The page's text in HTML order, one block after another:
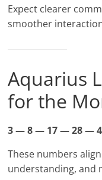
Expect clearer
smoother
Aquarius
for the
3 — 8 — 17 — 28 —
These numbers
understanding, and